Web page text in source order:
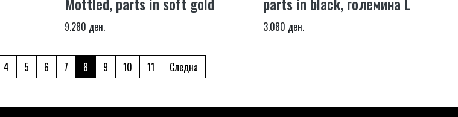
9.280 ден. 3.080 ден.
4 5 6 7 8 9 10 11 Следна